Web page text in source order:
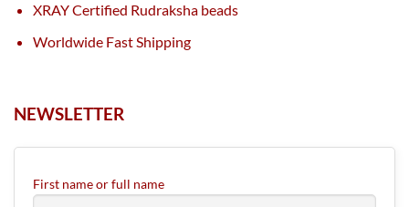
XRAY Certified Rudraksha beads
Worldwide Fast Shipping
NEWSLETTER
First name or full name